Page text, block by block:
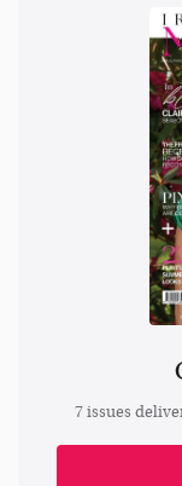
7 issues